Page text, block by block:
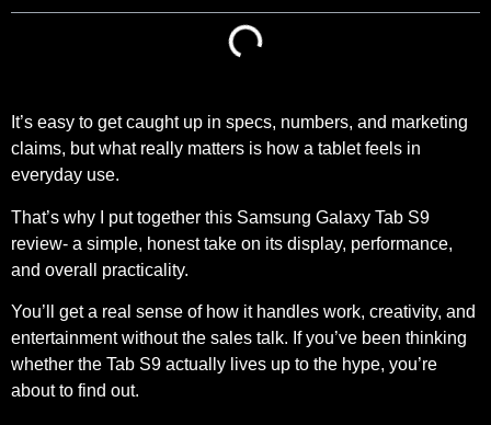
It’s easy to get caught up in specs, numbers, and marketing
claims, but what really matters is how a tablet feels in
everyday use.
That’s why I put together this Samsung Galaxy Tab S9
review- a simple, honest take on its display, performance,
and overall practicality.
You’ll get a real sense of how it handles work, creativity, and
entertainment without the sales talk. If you’ve been thinking
whether the Tab S9 actually lives up to the hype, you’re
about to find out.